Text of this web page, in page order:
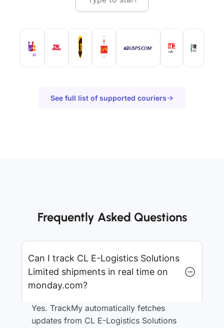
See full list of supported couriers
Frequently Asked Questions
Can I track CL E-Logistics Solutions
Limited shipments in real time on
monday.com?
Yes. TrackMy automatically fetches
updates from CL E-Logistics Solutions